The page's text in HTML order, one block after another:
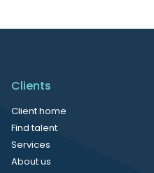
Clients
Client home
Find talent
Services
About us